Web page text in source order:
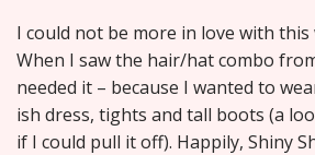
I could not be more in love with this
When I saw the hair/hat combo
needed it – because I wanted to
ish dress, tights and tall boots (a
if I could pull it off). Happily, Shiny